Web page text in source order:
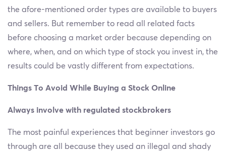
the afore-mentioned order types are available to buyers
and sellers. But remember to read all related facts
before choosing a market order because depending on
where, when, and on which type of stock you invest in, the
results could be vastly different from expectations.
Things To Avoid While Buying a Stock Online
Always involve with regulated stockbrokers
The most painful experiences that beginner investors go
through are all because they used an illegal and shady